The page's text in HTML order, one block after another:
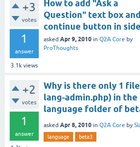
+3
votes
1
answer
3.1k views
How to add "Ask a
Question" text box and
continue button in
asked Apr 9, 2010 in Q2A Core by
ProThoughts
+2
votes
1
answer
Why is there only 1
lang-admin.php) in the
language folder of
asked Apr 8, 2010 in Q2A Core by
language beta3